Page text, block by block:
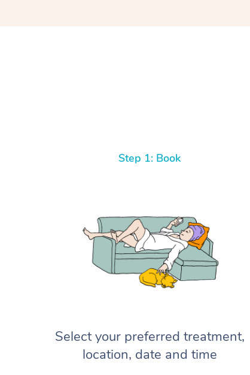
Step 1: Book
Select your preferred treatment,
location, date and time